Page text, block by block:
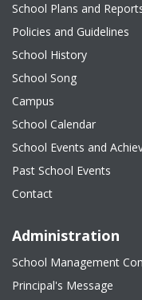
School Plans and
Policies and Guidelines
School History
School Song
Campus
School Calendar
School Events and
Past School Events
Contact
Administration
School Management
Principal's Message